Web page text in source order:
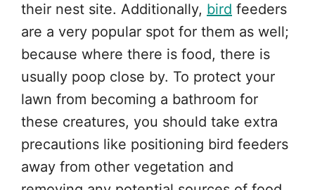
their nest site. Additionally, bird feeders
are a very popular spot for them as well;
because where there is food, there is
usually poop close by. To protect your
lawn from becoming a bathroom for
these creatures, you should take extra
precautions like positioning bird feeders
away from other vegetation and